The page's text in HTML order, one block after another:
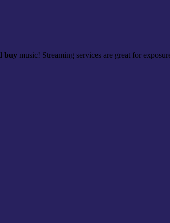
buy music! Streaming services are great for